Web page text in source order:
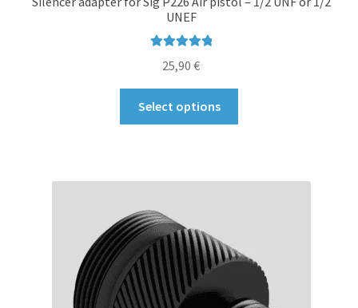
UNEF
out of 5
25,90 €
Select options
variants.
be
chosen
on